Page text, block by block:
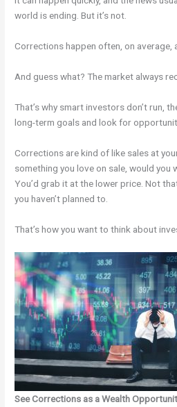
world is ending. But it’s not.
Corrections happen often, on average,
And guess what? The market always
That’s why smart investors don’t run,
long-term goals and look for
Corrections are kind of like sales at
something you love on sale, would you
You’d grab it at the lower price. Not
you haven’t planned to.
That’s how you want to think about
See Corrections as a Wealth